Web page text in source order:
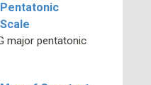
Pentatonic
Scale
major pentatonic